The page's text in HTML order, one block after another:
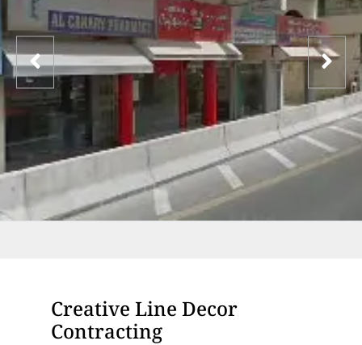
Creative Line Decor
Contracting